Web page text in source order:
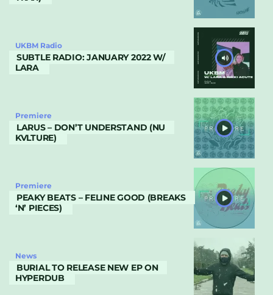
UKBM Radio
SUBTLE RADIO: JANUARY 2022 W/
LARA
Premiere
LARUS – DON’T UNDERSTAND (NU
KVLTURE)
Premiere
PEAKY BEATS – FELINE GOOD (BREAKS
‘N’ PIECES)
News
BURIAL TO RELEASE NEW EP ON
HYPERDUB